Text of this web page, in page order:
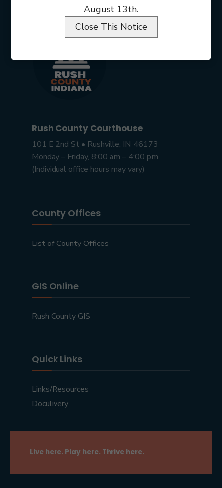
Rush County Courthouse
101 E 2nd St • Rushville, IN 46173
Monday – Friday, 8:00 am – 4:00 pm
(Individual office hours may vary)
County Offices
List of County Offices
GIS Online
Rush County GIS
Quick Links
Links/Resources
Doculivery
Live here. Play here. Thrive here.
August 13th.
Close This Notice